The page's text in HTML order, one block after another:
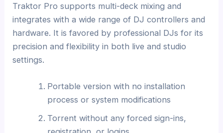
Traktor Pro supports multi-deck mixing and
integrates with a wide range of DJ controllers and
hardware. It is favored by professional DJs for its
precision and flexibility in both live and studio
settings.
Portable version with no installation
process or system modifications
Torrent without any forced sign-ins,